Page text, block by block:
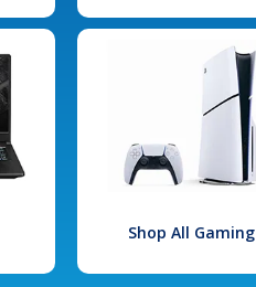
Shop All Gaming